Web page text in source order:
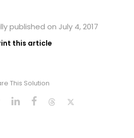
published on July 4, 2017
this article
This Solution